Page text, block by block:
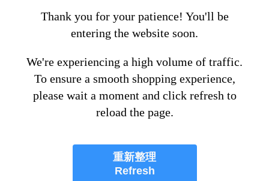
Thank you for your patience! You'll be
entering the website soon.
We're experiencing a high volume of traffic.
To ensure a smooth shopping experience,
please wait a moment and click refresh to
reload the page.
重新整理
Refresh